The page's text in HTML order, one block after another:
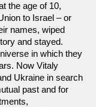
the age of 10,
to Israel – or
names, wiped
and stayed.
in which they
Now Vitaly
Ukraine in search
past and for